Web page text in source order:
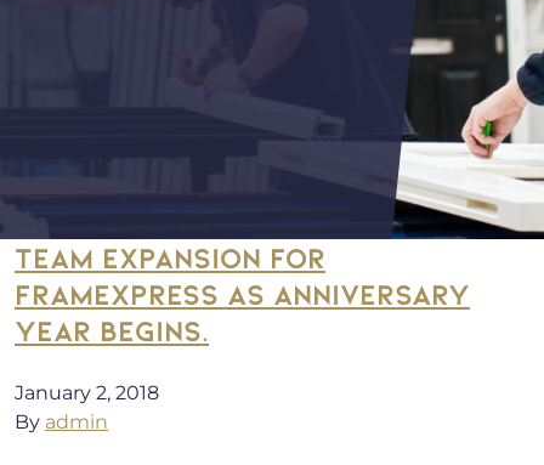
TEAM EXPANSION FOR
FRAMEXPRESS AS ANNIVERSARY
YEAR BEGINS.
January 2, 2018
By admin